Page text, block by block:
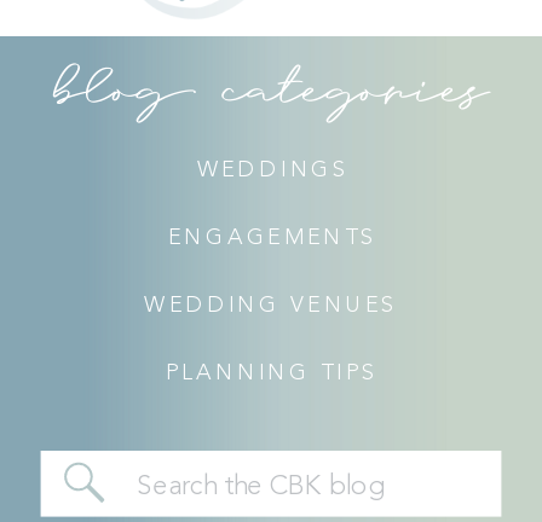
blog categories
WEDDINGS
ENGAGEMENTS
WEDDING VENUES
PLANNING TIPS
Search